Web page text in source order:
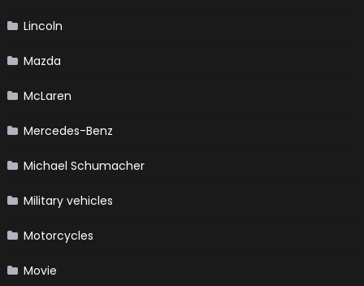
Lincoln
Mazda
McLaren
Mercedes-Benz
Michael Schumacher
Military vehicles
Motorcycles
Movie